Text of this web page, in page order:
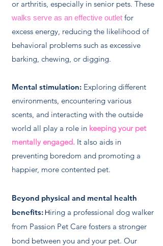
or arthritis, especially in senior pets. These
walks serve as an effective outlet for
excess energy, reducing the likelihood of
behavioral problems such as excessive
barking, chewing, or digging.
Mental stimulation: Exploring different
environments, encountering various
scents, and interacting with the outside
world all play a role in keeping your pet
mentally engaged. It also aids in
preventing boredom and promoting a
happier, more contented pet.
Beyond physical and mental health
benefits: H iring a professional dog walker
from Passion Pet Care fosters a stronger
bond between you and your pet. Our